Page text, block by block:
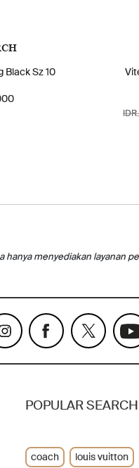
Black Sz 10
menyediakan layanan
POPULAR SEARCH
coach louis vuitton